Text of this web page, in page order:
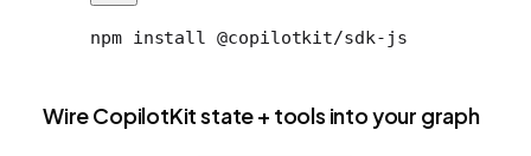
npm install @copilotkit/sdk-js
Wire CopilotKit state + tools into your graph